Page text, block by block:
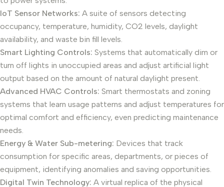
IoT Sensor Networks: A suite of sensors detecting
occupancy, temperature, humidity, CO2 levels, daylight
availability, and waste bin fill levels.
Smart Lighting Controls: Systems that automatically dim or
turn off lights in unoccupied areas and adjust artificial light
output based on the amount of natural daylight present.
Advanced HVAC Controls: Smart thermostats and zoning
systems that learn usage patterns and adjust temperatures for
optimal comfort and efficiency, even predicting maintenance
needs.
Energy & Water Sub-metering: Devices that track
consumption for specific areas, departments, or pieces of
equipment, identifying anomalies and saving opportunities.
Digital Twin Technology: A virtual replica of the physical